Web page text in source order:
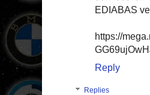
EDIABAS
https://
Reply
Replies